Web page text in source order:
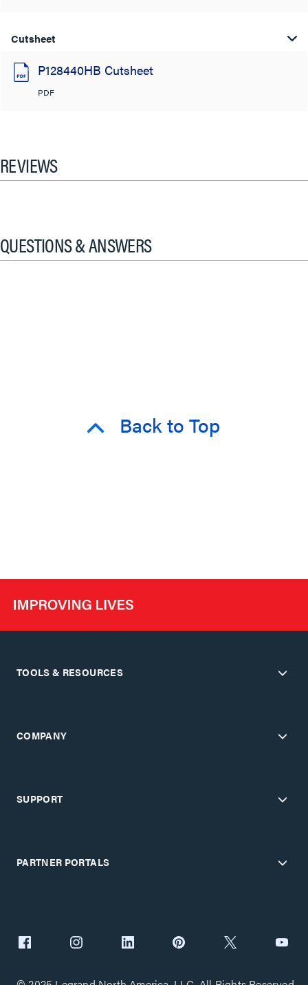
Cutsheet
P128440HB Cutsheet
PDF
REVIEWS
QUESTIONS & ANSWERS
Back to Top
TOOLS & RESOURCES
COMPANY
SUPPORT
PARTNER PORTALS